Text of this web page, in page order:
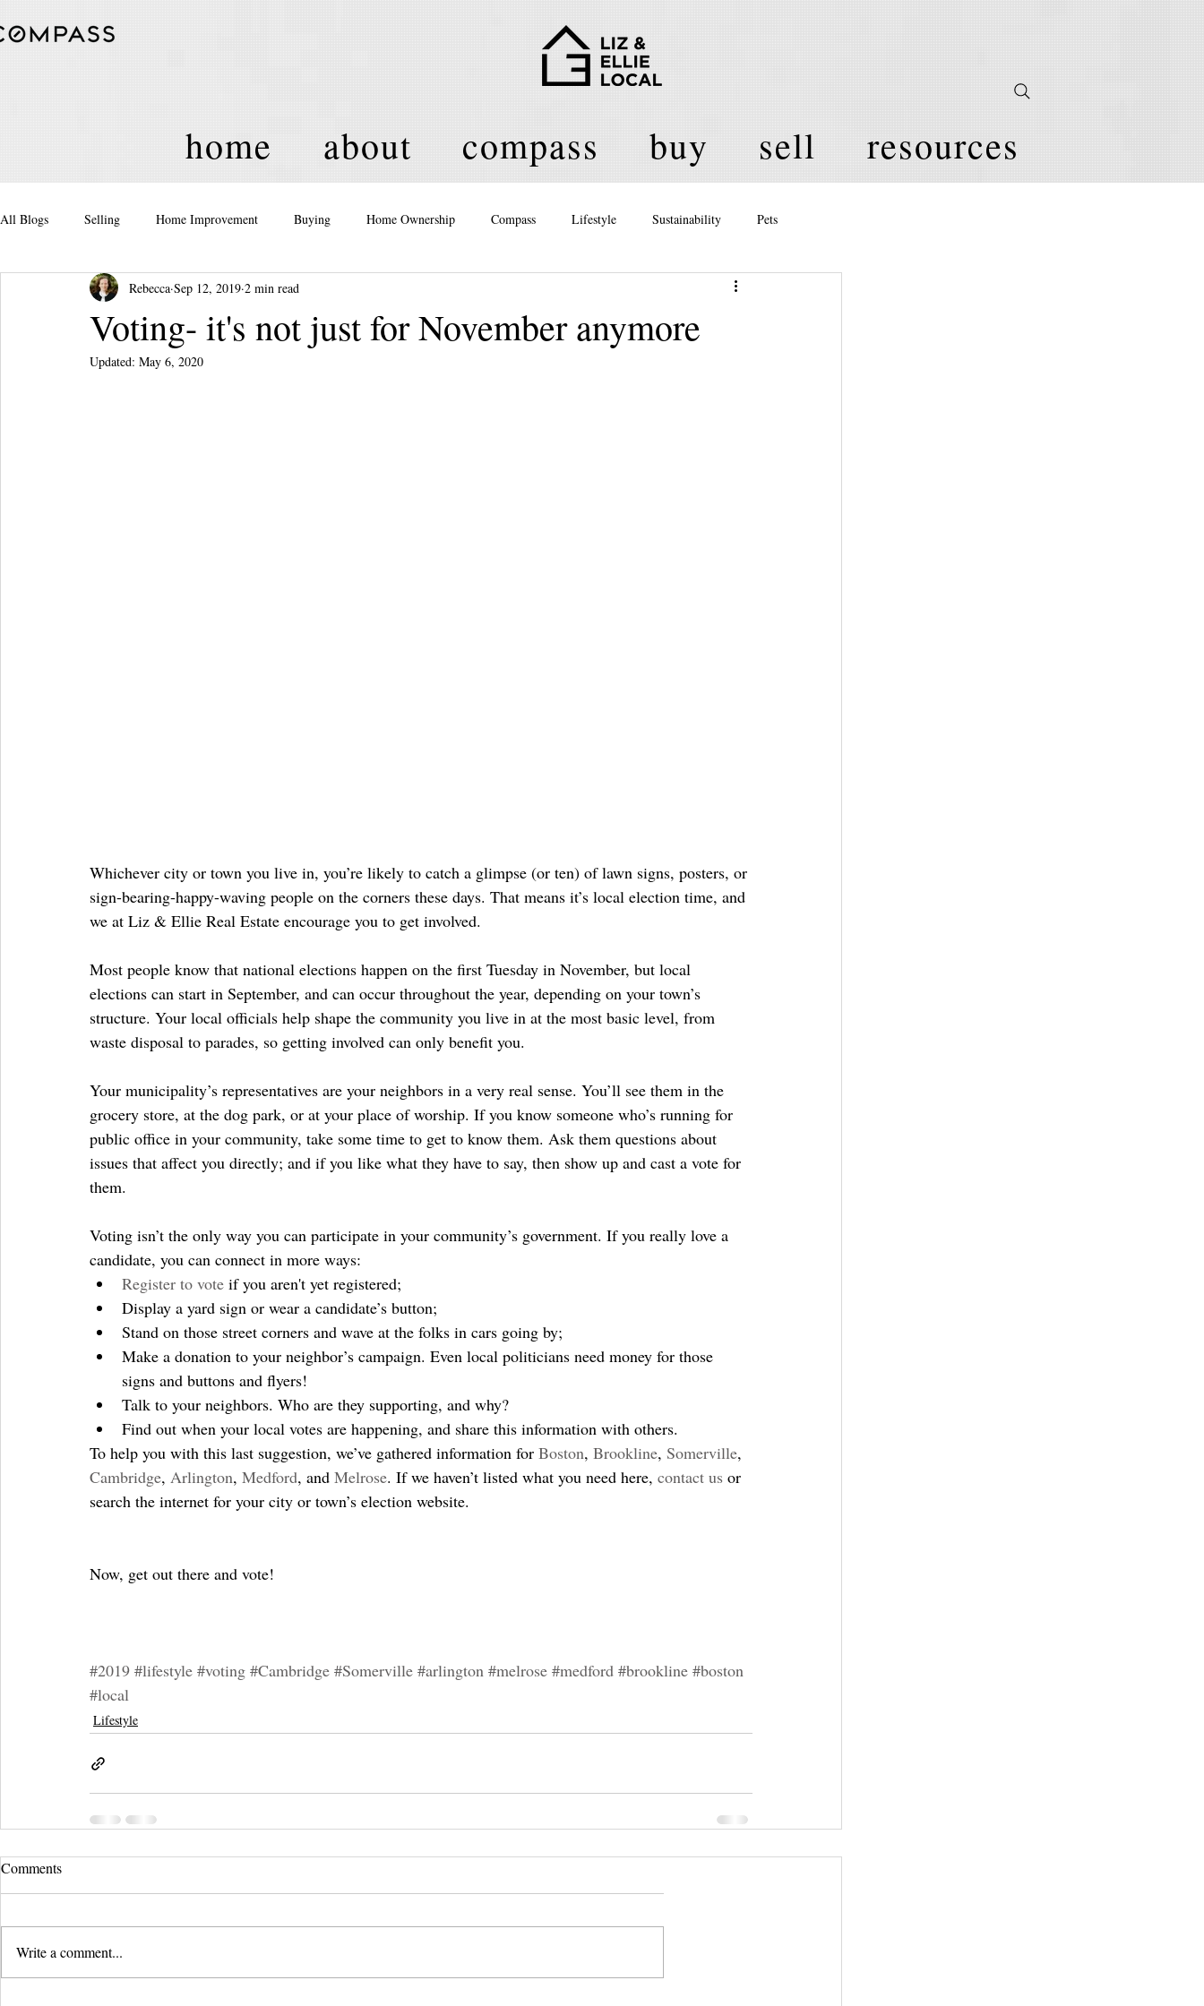
home about compass buy sell resources
All Blogs Selling Home Improvement Buying Home Ownership Compass Lifestyle Sustainability Pets
Real Estate Events and Activities
Voting- it's not just for November anymore
Rebecca Sep 12, 2019 2 min read
Updated: May 6, 2020
Whichever city or town you live in, you’re likely to catch a glimpse (or ten) of lawn signs, posters, or
sign-bearing-happy-waving people on the corners these days. That means it’s local election time, and
we at Liz & Ellie Real Estate encourage you to get involved.
Most people know that national elections happen on the first Tuesday in November, but local
elections can start in September, and can occur throughout the year, depending on your town’s
structure. Your local officials help shape the community you live in at the most basic level, from
waste disposal to parades, so getting involved can only benefit you.
Your municipality’s representatives are your neighbors in a very real sense. You’ll see them in the
grocery store, at the dog park, or at your place of worship. If you know someone who’s running for
public office in your community, take some time to get to know them. Ask them questions about
issues that affect you directly; and if you like what they have to say, then show up and cast a vote for
them.
Voting isn’t the only way you can participate in your community’s government. If you really love a
candidate, you can connect in more ways:
Register to vote if you aren't yet registered;
Display a yard sign or wear a candidate’s button;
Stand on those street corners and wave at the folks in cars going by;
Make a donation to your neighbor’s campaign. Even local politicians need money for those
signs and buttons and flyers!
Talk to your neighbors. Who are they supporting, and why?
Find out when your local votes are happening, and share this information with others.
To help you with this last suggestion, we’ve gathered information for Boston, Brookline, Somerville,
Cambridge, Arlington, Medford, and Melrose. If we haven’t listed what you need here, contact us or
search the internet for your city or town’s election website.
Now, get out there and vote!
#2019 #lifestyle #voting #Cambridge #Somerville #arlington #melrose #medford #brookline #boston
#local
Lifestyle
Comments
Write a comment...